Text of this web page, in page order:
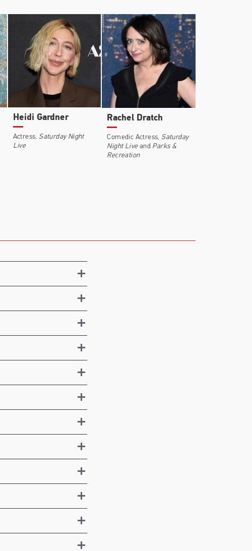
Heidi Gardner
Actress,Saturday Night
Live
Rachel Dratch
Comedic Actress,Saturday
Night Liveand Parks &
Recreation